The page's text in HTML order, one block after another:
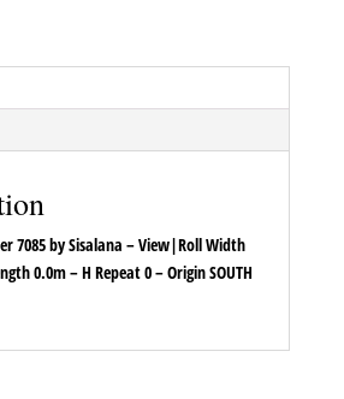
7085 by Sisalana – View|Roll Width
0.0m – H Repeat 0 – Origin SOUTH